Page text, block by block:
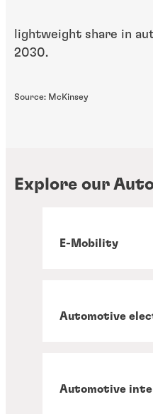
lightweight share in
2030.
Source: McKinsey
Explore our
E-Mobility
Automotive
Automotive